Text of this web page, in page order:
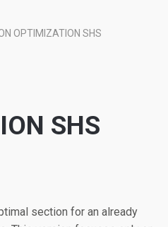
OPTIMIZATION SHS
SHS
section for an already